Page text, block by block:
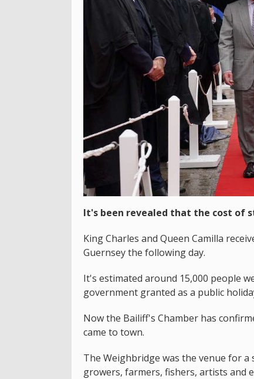
It's been revealed that the cost of
King Charles and Queen Camilla
Guernsey the following day.
It's estimated around 15,000 people
government granted as a public
Now the Bailiff's Chamber has
came to town.
The Weighbridge was the venue for
growers, farmers, fishers, artists and